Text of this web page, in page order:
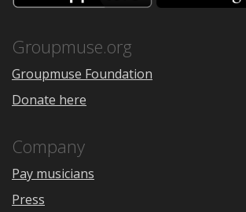
the
Groupmuse.org
Groupmuse Foundation
Donate here
Company
Pay musicians
Press